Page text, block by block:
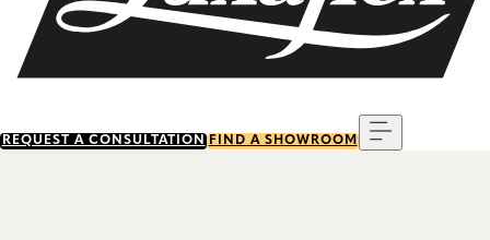
REQUEST A CONSULTATION FIND A SHOWROOM